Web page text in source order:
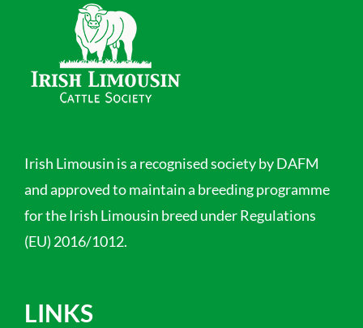
Irish Limousin is a recognised society by DAFM
and approved to maintain a breeding programme
for the Irish Limousin breed under Regulations
(EU) 2016/1012.
LINKS